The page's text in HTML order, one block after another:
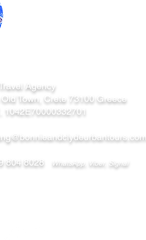
Agency
Old Town, Crete 73100 Greece
1042E70000332701
804 8028 WhatsApp, Viber, Signal